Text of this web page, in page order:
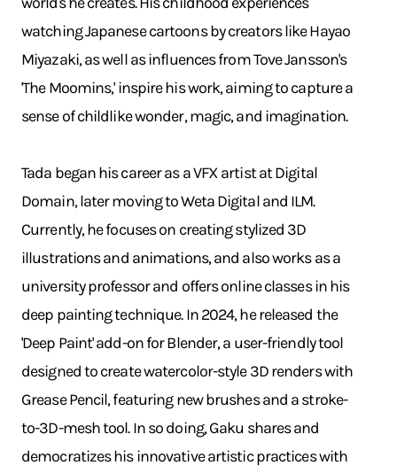
watching Japanese cartoons by creators like Hayao
Miyazaki, as well as influences from Tove Jansson's
'The Moomins,' inspire his work, aiming to capture a
sense of childlike wonder, magic, and imagination.
Tada began his career as a VFX artist at Digital
Domain, later moving to Weta Digital and ILM.
Currently, he focuses on creating stylized 3D
illustrations and animations, and also works as a
university professor and offers online classes in his
deep painting technique. In 2024, he released the
'Deep Paint' add-on for Blender, a user-friendly tool
designed to create watercolor-style 3D renders with
Grease Pencil, featuring new brushes and a stroke-
to-3D-mesh tool. In so doing, Gaku shares and
democratizes his innovative artistic practices with